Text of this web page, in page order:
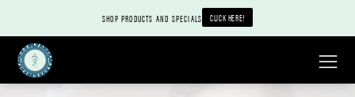
SHOP PRODUCTS AND SPECIALS CLICK HERE!